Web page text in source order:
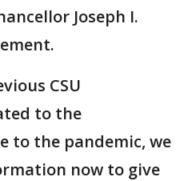
Joseph I.
CSU
to the
to the pandemic, we
now to give